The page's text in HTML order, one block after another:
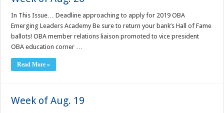
In This Issue… Deadline approaching to apply for 2019 OBA
Emerging Leaders Academy Be sure to return your bank’s Hall of Fame
ballots! OBA member relations liaison promoted to vice president
OBA education corner …
Read More »
Week of Aug. 19